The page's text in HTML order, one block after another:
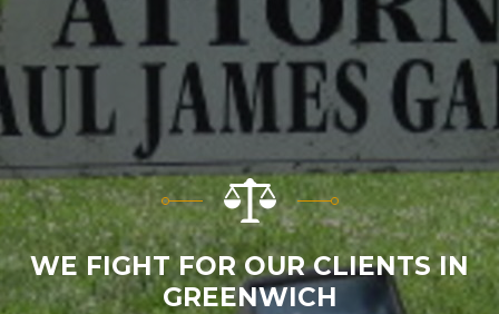
WE FIGHT FOR OUR CLIENTS IN
GREENWICH